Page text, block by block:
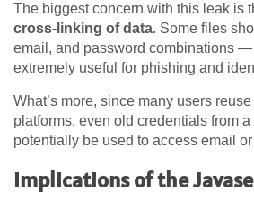
The biggest concern with this leak is
cross-linking of data. Some files
email, and password combinations
extremely useful for phishing and
What’s more, since many users
platforms, even old credentials from
potentially be used to access email
Implications of the